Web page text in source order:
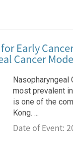
Early
Cancer
Nasopharyngeal
most prevalent
is one of the
Kong. ...
Date of Event: